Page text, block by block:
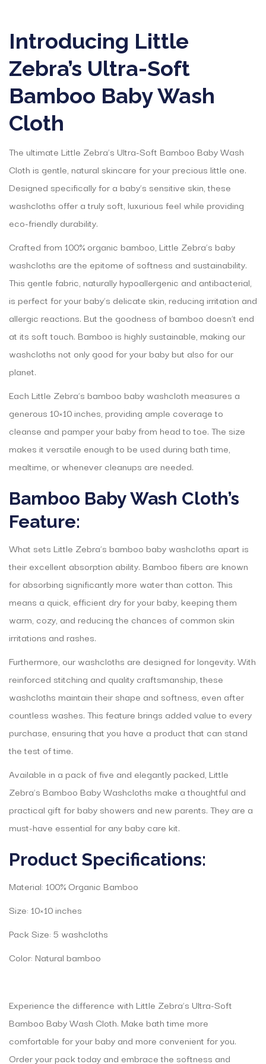
Introducing Little
Zebra’s Ultra-Soft
Bamboo Baby Wash
Cloth
The ultimate Little Zebra’s Ultra-Soft Bamboo Baby Wash
Cloth is gentle, natural skincare for your precious little one.
Designed specifically for a baby’s sensitive skin, these
washcloths offer a truly soft, luxurious feel while providing
eco-friendly durability.
Crafted from 100% organic bamboo, Little Zebra’s baby
washcloths are the epitome of softness and sustainability.
This gentle fabric, naturally hypoallergenic and antibacterial,
is perfect for your baby’s delicate skin, reducing irritation and
allergic reactions. But the goodness of bamboo doesn’t end
at its soft touch. Bamboo is highly sustainable, making our
washcloths not only good for your baby but also for our
planet.
Each Little Zebra’s bamboo baby washcloth measures a
generous 10×10 inches, providing ample coverage to
cleanse and pamper your baby from head to toe. The size
makes it versatile enough to be used during bath time,
mealtime, or whenever cleanups are needed.
Bamboo Baby Wash Cloth’s
Feature:
What sets Little Zebra’s bamboo baby washcloths apart is
their excellent absorption ability. Bamboo fibers are known
for absorbing significantly more water than cotton. This
means a quick, efficient dry for your baby, keeping them
warm, cozy, and reducing the chances of common skin
irritations and rashes.
Furthermore, our washcloths are designed for longevity. With
reinforced stitching and quality craftsmanship, these
washcloths maintain their shape and softness, even after
countless washes. This feature brings added value to every
purchase, ensuring that you have a product that can stand
the test of time.
Available in a pack of five and elegantly packed, Little
Zebra’s Bamboo Baby Washcloths make a thoughtful and
practical gift for baby showers and new parents. They are a
must-have essential for any baby care kit.
Product Specifications:
Material: 100% Organic Bamboo
Size: 10×10 inches
Pack Size: 5 washcloths
Color: Natural bamboo
Experience the difference with Little Zebra’s Ultra-Soft
Bamboo Baby Wash Cloth. Make bath time more
comfortable for your baby and more convenient for you.
Order your pack today and embrace the softness and